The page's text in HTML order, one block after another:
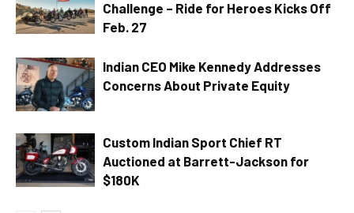
Challenge – Ride for Heroes Kicks Off
Feb. 27
Indian CEO Mike Kennedy Addresses
Concerns About Private Equity
Custom Indian Sport Chief RT
Auctioned at Barrett-Jackson for
$180K